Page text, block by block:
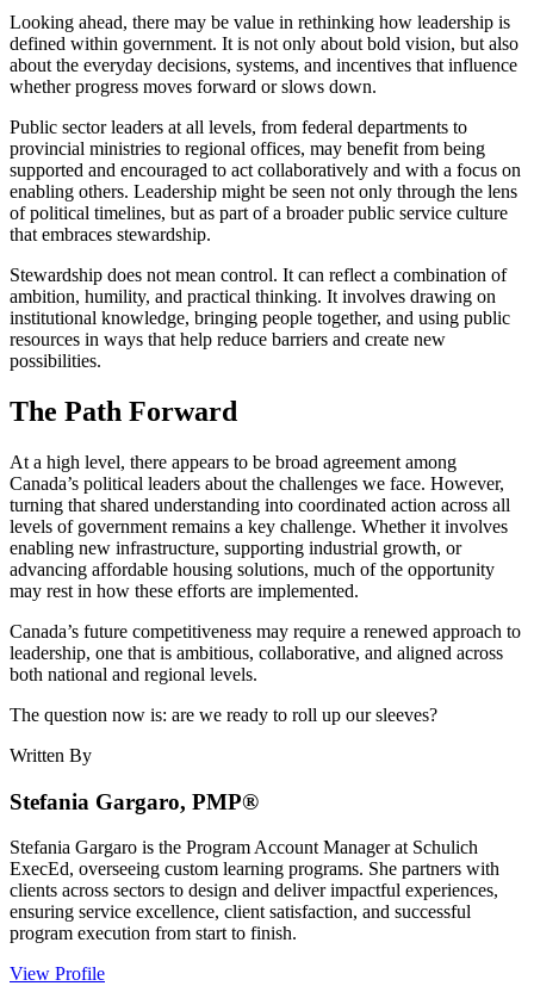
Looking ahead, there may be value in rethinking how leadership is
defined within government. It is not only about bold vision, but also
about the everyday decisions, systems, and incentives that influence
whether progress moves forward or slows down.
Public sector leaders at all levels, from federal departments to
provincial ministries to regional offices, may benefit from being
supported and encouraged to act collaboratively and with a focus on
enabling others. Leadership might be seen not only through the lens
of political timelines, but as part of a broader public service culture
that embraces stewardship.
Stewardship does not mean control. It can reflect a combination of
ambition, humility, and practical thinking. It involves drawing on
institutional knowledge, bringing people together, and using public
resources in ways that help reduce barriers and create new
possibilities.
The Path Forward
At a high level, there appears to be broad agreement among
Canada’s political leaders about the challenges we face. However,
turning that shared understanding into coordinated action across all
levels of government remains a key challenge. Whether it involves
enabling new infrastructure, supporting industrial growth, or
advancing affordable housing solutions, much of the opportunity
may rest in how these efforts are implemented.
Canada’s future competitiveness may require a renewed approach to
leadership, one that is ambitious, collaborative, and aligned across
both national and regional levels.
The question now is: are we ready to roll up our sleeves?
Written By
Stefania Gargaro, PMP®
Stefania Gargaro is the Program Account Manager at Schulich
ExecEd, overseeing custom learning programs. She partners with
clients across sectors to design and deliver impactful experiences,
ensuring service excellence, client satisfaction, and successful
program execution from start to finish.
View Profile